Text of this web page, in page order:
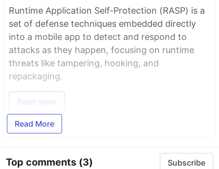
Runtime Application Self-Protection (RASP) is a
set of defense techniques embedded directly
into a mobile app to detect and respond to
attacks as they happen, focusing on runtime
threats like tampering, hooking, and
repackaging.
Read more
Read More
Top comments (3) Subscribe